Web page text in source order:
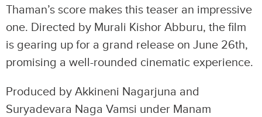
Thaman’s score makes this teaser an impressive
one. Directed by Murali Kishor Abburu, the film
is gearing up for a grand release on June 26th,
promising a well-rounded cinematic experience.
Produced by Akkineni Nagarjuna and
Suryadevara Naga Vamsi under Manam